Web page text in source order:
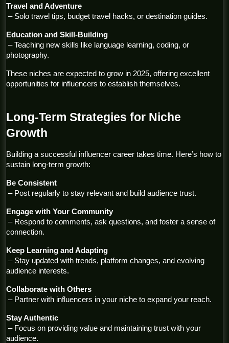
Travel and Adventure
– Solo travel tips, budget travel hacks, or destination guides.
Education and Skill-Building
photography.
These niches are expected to grow in 2025, offering excellent
opportunities for influencers to establish themselves.
Long-Term Strategies for Niche
Growth
Building a successful influencer career takes time. Here’s how to
sustain long-term growth:
Be Consistent
– Post regularly to stay relevant and build audience trust.
Engage with Your Community
connection.
Keep Learning and Adapting
audience interests.
Collaborate with Others
– Partner with influencers in your niche to expand your reach.
Stay Authentic
audience.